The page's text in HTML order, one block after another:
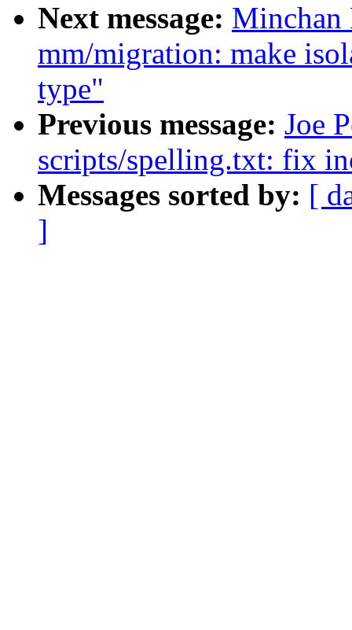
Next message: Minchan
mm/migration: make
type"
Previous message: Joe
scripts/spelling.txt: fix
Messages sorted by: [
]